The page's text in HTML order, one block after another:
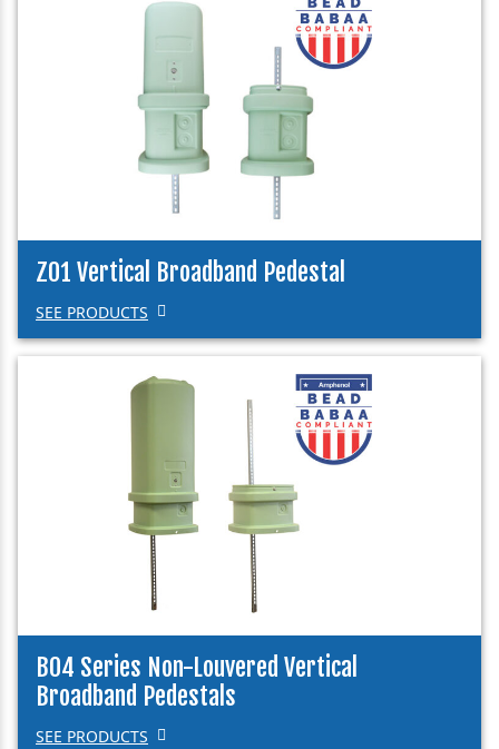
Z01 Vertical Broadband Pedestal
SEE PRODUCTS
B04 Series Non-Louvered Vertical
Broadband Pedestals
SEE PRODUCTS